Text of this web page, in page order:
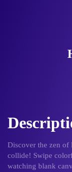
Discover the zen of
collide! Swipe
watching blank